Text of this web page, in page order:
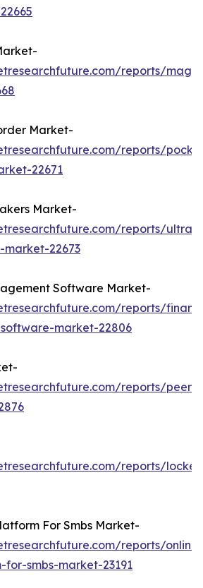
reports/
Market-
reports/
22671
Market-
reports/ultra-
22673
Software Market-
reports/
market-22806
reports/peer-
reports/
For Smbs Market-
reports/online-
smbs-market-23191